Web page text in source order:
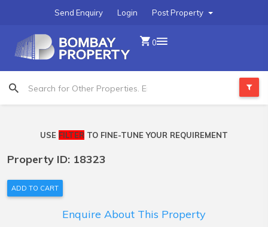
Post Property
Login
Send Enquiry
0
USE FILTER TO FINE-TUNE YOUR REQUIREMENT
Property ID: 18323
ADD TO CART
Enquire About This Property